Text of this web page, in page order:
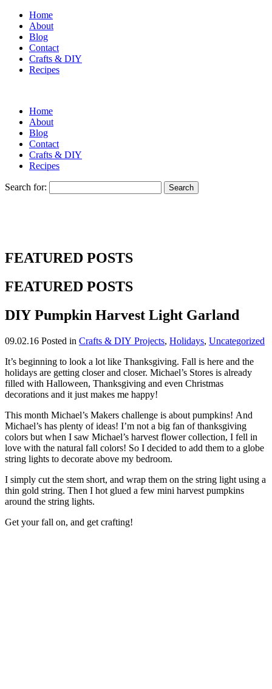
Home
About
Blog
Contact
Crafts & DIY
Recipes
Home
About
Blog
Contact
Crafts & DIY
Recipes
Search for:
FEATURED POSTS
FEATURED POSTS
DIY Pumpkin Harvest Light Garland
09.02.16 Posted in Crafts & DIY Projects, Holidays, Uncategorized
It’s beginning to look a lot like Thanksgiving. Fall is here and the
holidays are getting closer and closer. Michael’s Stores is already
filled with Halloween, Thanksgiving and even Christmas
decorations and it just makes me happy!
This month Michael’s Makers challenge is about pumpkins! And
Michael’s has plenty of ideas! I’m not a big fan of thanksgiving
colors but when I saw Michael’s harvest flower collection, I fell in
love with the natural fall colors! So I decided to add them to a globe
string lights to decorate above my bedroom.
I simply cut the stem short, and wrap them on the string light using a
thin gold string. Then I hot glued a few mini harvest pumpkins
around the string lights.
Get your fall on, and get crafting!